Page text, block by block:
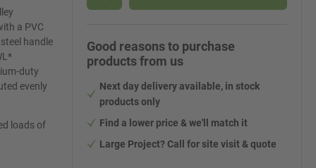
a PVC
handle
duty
evenly
loads of
Good reasons to purchase
products from us
Next day delivery available, in stock
products only
Find a lower price & we'll match it
Large Project? Call for site visit & quote